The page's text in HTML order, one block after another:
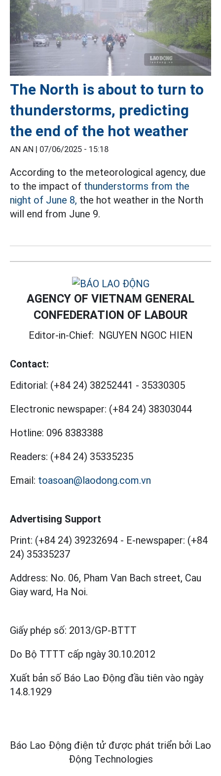
The North is about to turn to
thunderstorms, predicting
the end of the hot weather
AN AN | 07/06/2025 - 15:18
According to the meteorological agency, due
to the impact of thunderstorms from the
night of June 8, the hot weather in the North
will end from June 9.
AGENCY OF VIETNAM GENERAL
CONFEDERATION OF LABOUR
Editor-in-Chief: NGUYEN NGOC HIEN
Contact:
Editorial: (+84 24) 38252441 - 35330305
Electronic newspaper: (+84 24) 38303044
Hotline: 096 8383388
Readers: (+84 24) 35335235
Email: toasoan@laodong.com.vn
Advertising Support
Print: (+84 24) 39232694 - E-newspaper: (+84
24) 35335237
Address: No. 06, Pham Van Bach street, Cau
Giay ward, Ha Noi.
Giấy phép số: 2013/GP-BTTT
Do Bộ TTTT cấp ngày 30.10.2012
Xuất bản số Báo Lao Động đầu tiên vào ngày
14.8.1929
Báo Lao Động điện tử được phát triển bởi Lao
Động Technologies